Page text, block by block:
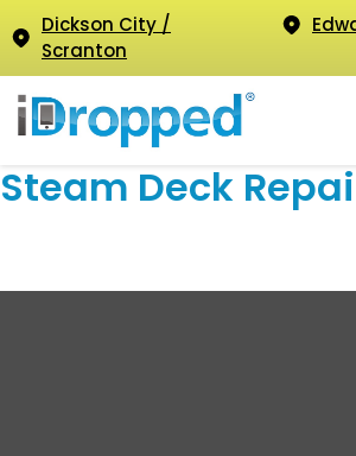
Dickson City /
Scranton
Steam Deck